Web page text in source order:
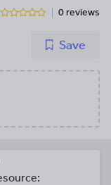
0 reviews
Save